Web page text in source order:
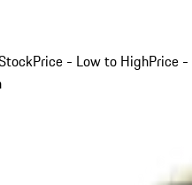
Price - Low to HighPrice -